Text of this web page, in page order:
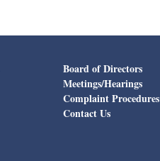
Board of Directors
Meetings/Hearings
Complaint Procedures
Contact Us